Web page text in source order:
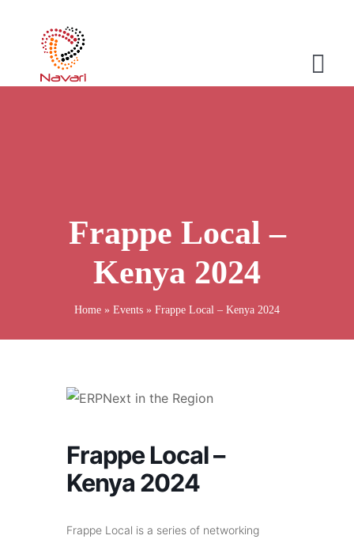
Frappe Local –
Kenya 2024
Home » Events » Frappe Local – Kenya 2024
Frappe Local –
Kenya 2024
Frappe Local is a series of networking